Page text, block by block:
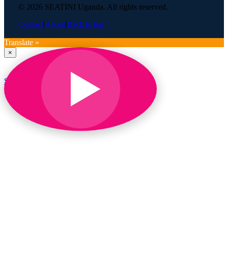
© 2026 SEATINI Uganda. All rights reserved.
Contact|About|Back to top ↑
Translate »
×
SEATINI